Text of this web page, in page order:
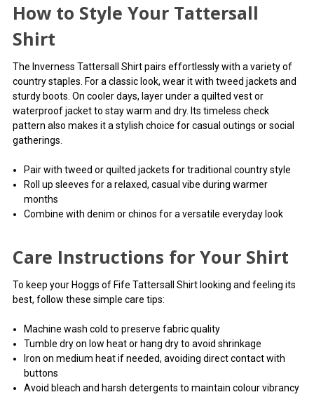
Great shirts
Posted by Martin on Jun 14, 2023
Lovely shirts they wash really well. Plus great price!
How to Style Your Tattersall
Shirt
The Inverness Tattersall Shirt pairs effortlessly with a variety of
country staples. For a classic look, wear it with tweed jackets and
sturdy boots. On cooler days, layer under a quilted vest or
waterproof jacket to stay warm and dry. Its timeless check
pattern also makes it a stylish choice for casual outings or social
gatherings.
Pair with tweed or quilted jackets for traditional country style
Roll up sleeves for a relaxed, casual vibe during warmer
months
Combine with denim or chinos for a versatile everyday look
Care Instructions for Your Shirt
To keep your Hoggs of Fife Tattersall Shirt looking and feeling its
best, follow these simple care tips:
Machine wash cold to preserve fabric quality
Tumble dry on low heat or hang dry to avoid shrinkage
Iron on medium heat if needed, avoiding direct contact with
buttons
Avoid bleach and harsh detergents to maintain colour vibrancy